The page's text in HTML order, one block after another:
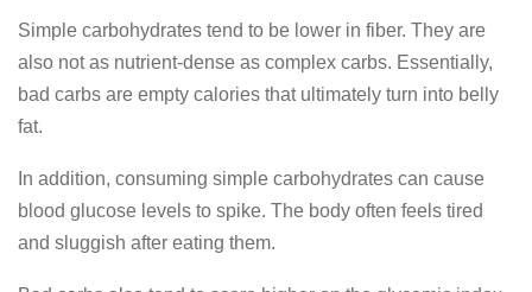
Simple carbohydrates tend to be lower in fiber. They are
also not as nutrient-dense as complex carbs. Essentially,
bad carbs are empty calories that ultimately turn into belly
fat.
In addition, consuming simple carbohydrates can cause
blood glucose levels to spike. The body often feels tired
and sluggish after eating them.